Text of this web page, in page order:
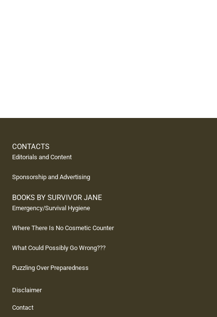
CONTACTS
Editorials and Content
Sponsorship and Advertising
BOOKS BY SURVIVOR JANE
Emergency/Survival Hygiene
Where There Is No Cosmetic Counter
What Could Possibly Go Wrong???
Puzzling Over Preparedness
Disclaimer
Contact